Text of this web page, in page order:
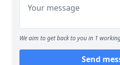
We aim to get back to you in 1
Send